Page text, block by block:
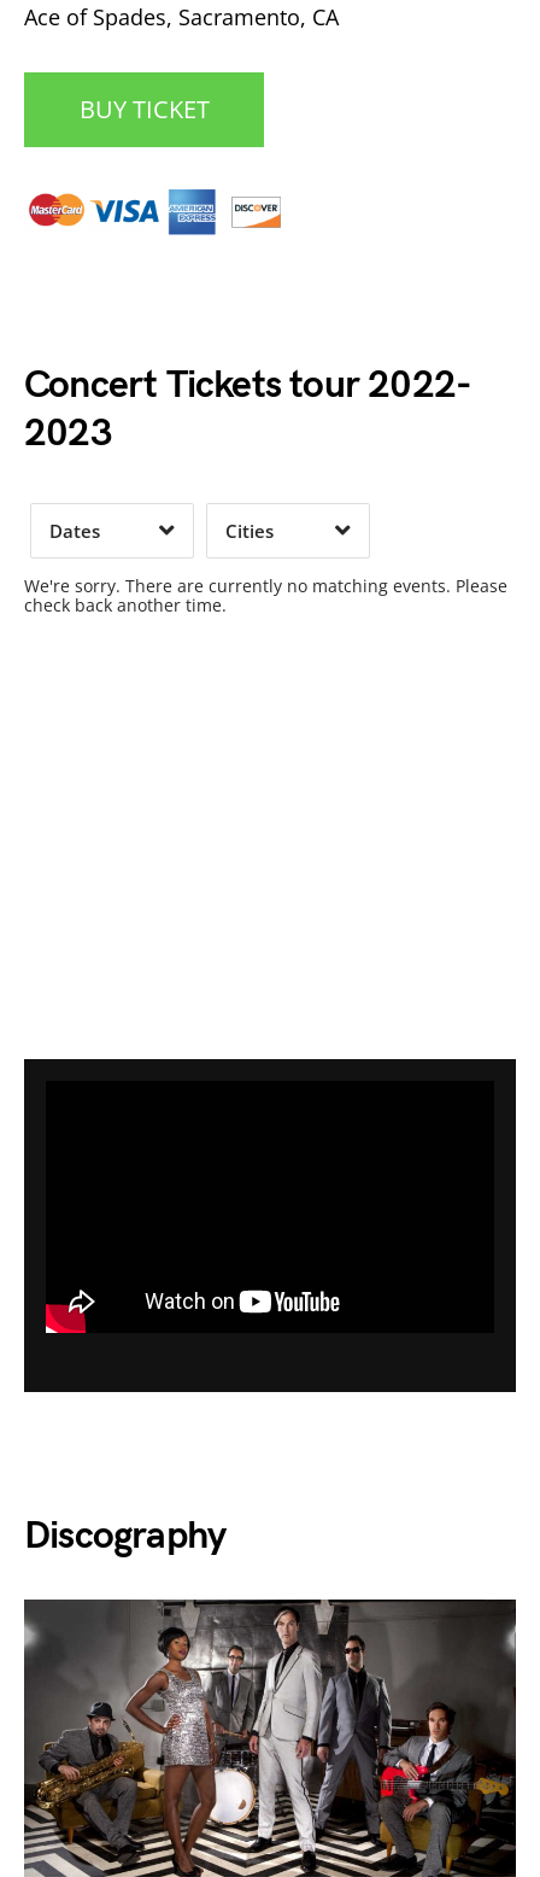
Ace of Spades, Sacramento, CA
BUY TICKET
Concert Tickets tour 2022-
2023
Dates
Time of Day
ClearCities
Clear
We're sorry. There are currently no matching events. Please
check back another time.
Discography